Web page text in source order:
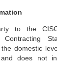
to the
Contracting
domestic
does not